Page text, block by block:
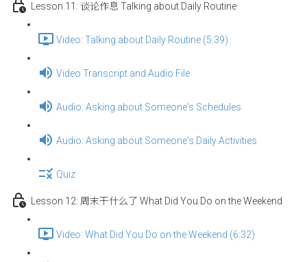
Lesson 11: 谈论作息 Talking about Daily Routine
Video: Talking about Daily Routine (5:39)
Video Transcript and Audio File
Audio: Asking about Someone's Schedules
Audio: Asking about Someone's Daily Activities
Quiz
Lesson 12: 周末干什么了 What Did You Do on the Weekend
Video: What Did You Do on the Weekend (6:32)